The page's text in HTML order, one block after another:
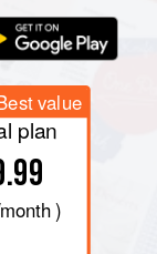
more
Rosés may
have particular
value
plan
)